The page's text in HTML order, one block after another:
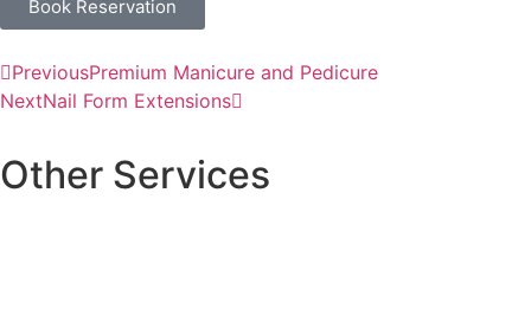
Book Reservation
PreviousPremium Manicure and Pedicure
NextNail Form Extensions
Other Services